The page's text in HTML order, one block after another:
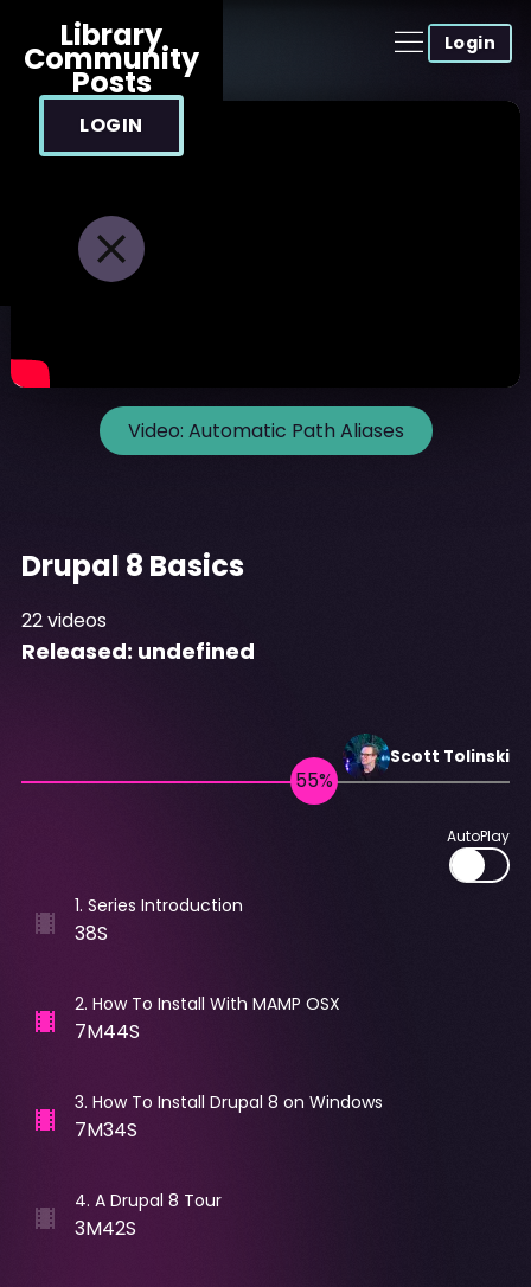
Login
Library
Community
Posts
LOGIN
Video: Automatic Path Aliases
Drupal 8 Basics
22videos
Released: undefined
Scott Tolinski
AutoPlay
1. Series Introduction
38S
2. How To Install With MAMP OSX
7M44S
3. How To Install Drupal 8 on Windows
7M34S
4. A Drupal 8 Tour
3M42S